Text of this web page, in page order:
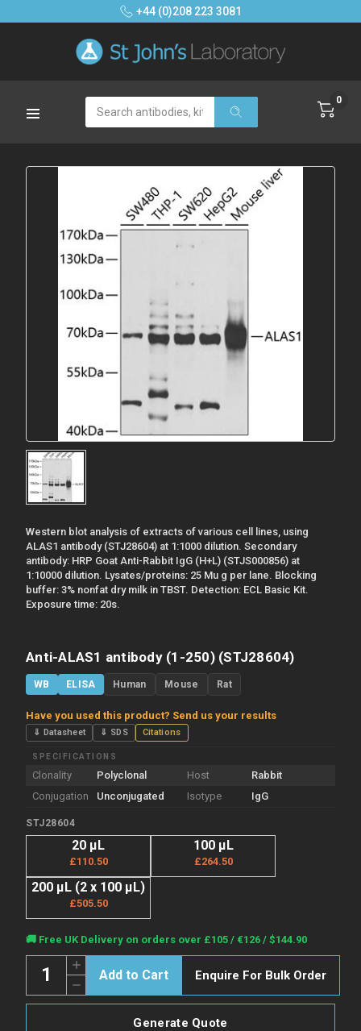
+44 (0)208 223 3081
Search 0
Western blot analysis of extracts of various cell lines, using
ALAS1 antibody (STJ28604) at 1:1000 dilution. Secondary
antibody: HRP Goat Anti-Rabbit IgG (H+L) (STJS000856) at
1:10000 dilution. Lysates/proteins: 25 Mu g per lane. Blocking
buffer: 3% nonfat dry milk in TBST. Detection: ECL Basic Kit.
Exposure time: 20s.
Anti-ALAS1 antibody (1-250) (STJ28604)
WB ELISA Human Mouse Rat
Have you used this product? Send us your results
⇓ Datasheet ⇓ SDS Citations
SPECIFICATIONS
Clonality Polyclonal Host
Rabbit
Conjugation
Unconjugated Isotype IgG
STJ28604
20 µL
£110.50
100 µL
£264.50
200 µL (2 x 100 µL)
£505.50
Current
Stock:
🚚 Free UK Delivery on orders over £105 / €126 / $144.90
Decrease
Quantity
of
Increase
Quantity
of
Anti-
ALAS1
Enquire For Bulk Order
Generate Quote